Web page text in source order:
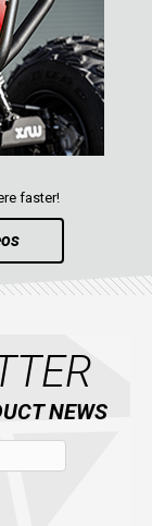
faster!
NEWS